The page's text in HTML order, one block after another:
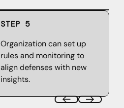
STEP 5
Organization can set up
rules and monitoring to
align defenses with new
insights.